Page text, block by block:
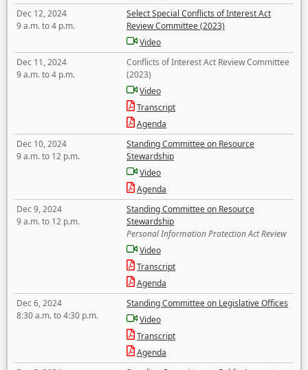
Dec 12, 2024
9 a.m. to 4 p.m.
Select Special Conflicts of Interest Act
Review Committee (2023)
Video
Dec 11, 2024
9 a.m. to 4 p.m.
Conflicts of Interest Act Review Committee
(2023)
Video
Transcript
Agenda
Dec 10, 2024
9 a.m. to 12 p.m.
Standing Committee on Resource
Stewardship
Video
Agenda
Dec 9, 2024
9 a.m. to 12 p.m.
Standing Committee on Resource
Stewardship
Personal Information Protection Act Review
Video
Transcript
Agenda
Dec 6, 2024
8:30 a.m. to 4:30 p.m.
Standing Committee on Legislative Offices
Video
Transcript
Agenda